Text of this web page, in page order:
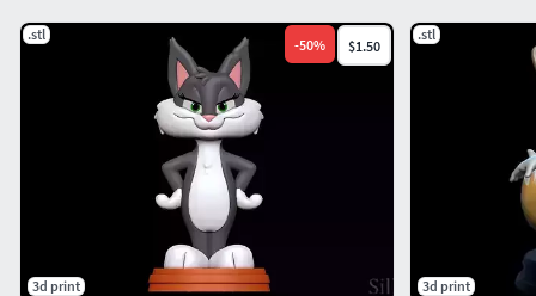
.stl
-50% $1.50
3d print
.stl
3d print